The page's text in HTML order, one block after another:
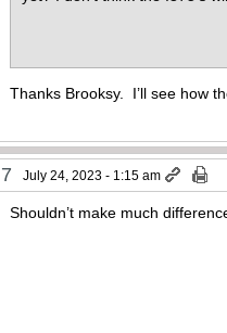
Thanks Brooksy. I’ll see how
7 July 24, 2023 - 1:15 am
Shouldn’t make much